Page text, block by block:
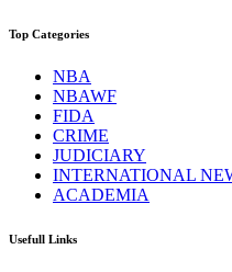
Top Categories
NBA
NBAWF
FIDA
CRIME
JUDICIARY
INTERNATIONAL
ACADEMIA
Usefull Links